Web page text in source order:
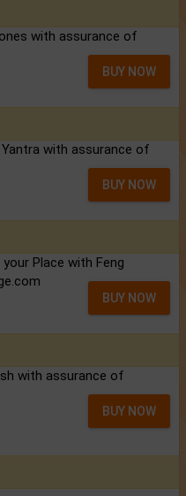
with assurance of
BUY NOW
with assurance of
BUY NOW
Place with Feng
BUY NOW
with assurance of
BUY NOW